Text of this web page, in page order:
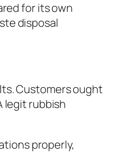
for its own
disposal
Customers ought
legit rubbish
properly,